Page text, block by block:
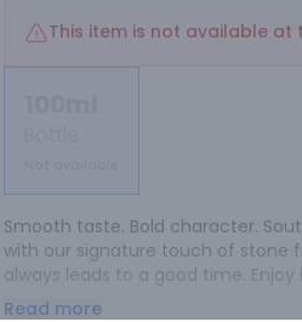
This item is not available at
Smooth taste. Bold character.
with our signature touch of stone
always leads to a good time.
classic whiskey cocktail.
Read more